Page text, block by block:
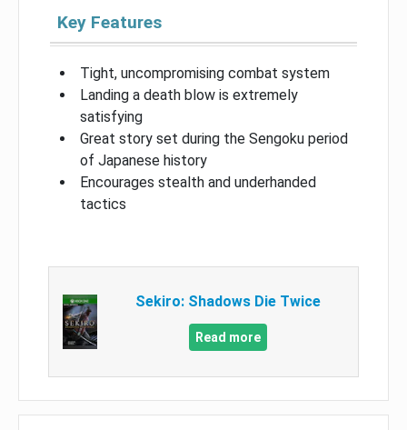
Key Features
Tight, uncompromising combat system
Landing a death blow is extremely
satisfying
Great story set during the Sengoku period
of Japanese history
Encourages stealth and underhanded
tactics
Sekiro: Shadows Die Twice
Read more